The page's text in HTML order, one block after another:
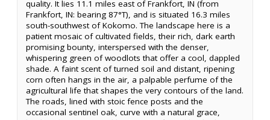
quality. It lies 11.1 miles east of Frankfort, IN (from
Frankfort, IN: bearing 87°T), and is situated 16.3 miles
south-southwest of Kokomo. The landscape here is a
patient mosaic of cultivated fields, their rich, dark earth
promising bounty, interspersed with the denser,
whispering green of woodlots that offer a cool, dappled
shade. A faint scent of turned soil and distant, ripening
corn often hangs in the air, a palpable perfume of the
agricultural life that shapes the very contours of the land.
The roads, lined with stoic fence posts and the
occasional sentinel oak, curve with a natural grace,